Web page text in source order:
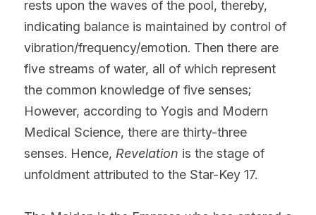
rests upon the waves of the pool, thereby,
indicating balance is maintained by control of
vibration/frequency/emotion. Then there are
five streams of water, all of which represent
the common knowledge of five senses;
However, according to Yogis and Modern
Medical Science, there are thirty-three
senses. Hence, Revelation is the stage of
unfoldment attributed to the Star-Key 17.